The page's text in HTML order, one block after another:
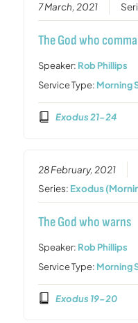
7 March, 2021
The God who
Speaker: Rob Phillips
Service Type: Morning
Exodus 21-24
28 February, 2021
Series: Exodus
The God who warns
Speaker: Rob Phillips
Service Type: Morning
Exodus 19-20